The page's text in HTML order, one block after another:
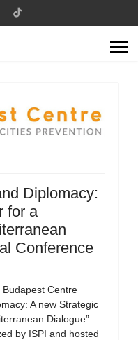
Diplomacy:
for a
Conference
Centre
A new Strategic
Dialogue”
by ISPI and hosted